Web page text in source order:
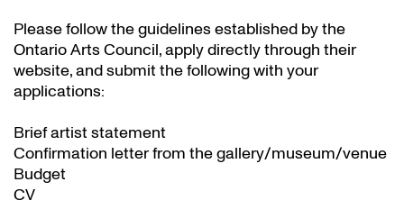
Please follow the guidelines established by the
Ontario Arts Council, apply directly through their
website, and submit the following with your
applications:
Brief artist statement
Confirmation letter from the gallery/museum/venue
Budget
CV